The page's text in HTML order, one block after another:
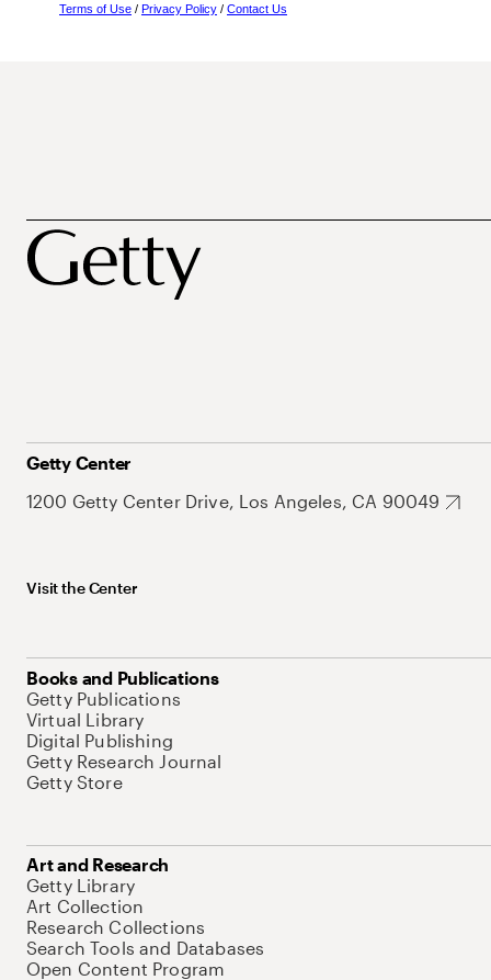
Terms of Use / Privacy Policy / Contact Us
Getty Center
1200 Getty Center Drive, Los Angeles, CA 90049
Visit the Center
Books and Publications
Getty Publications
Virtual Library
Digital Publishing
Getty Research Journal
Getty Store
Art and Research
Getty Library
Art Collection
Research Collections
Search Tools and Databases
Open Content Program